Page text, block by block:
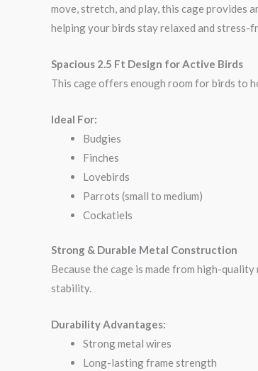
move, stretch, and play, this cage provides
helping your birds stay relaxed and stress-
Spacious 2.5 Ft Design for Active Birds
This cage offers enough room for birds to
Ideal For:
Budgies
Finches
Lovebirds
Parrots (small to medium)
Cockatiels
Strong & Durable Metal Construction
Because the cage is made from high-
stability.
Durability Advantages:
Strong metal wires
Long-lasting frame strength